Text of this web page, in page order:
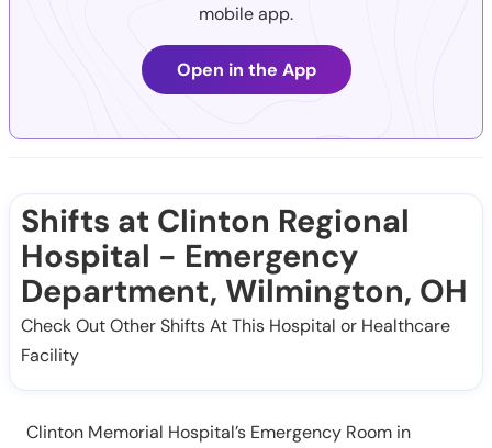
mobile app.
Open in the App
Shifts at Clinton Regional
Hospital - Emergency
Department, Wilmington, OH
Check Out Other Shifts At This Hospital or Healthcare
Facility
Clinton Memorial Hospital’s Emergency Room in